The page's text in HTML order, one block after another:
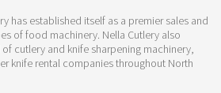
has established itself as a premier sales and
of food machinery. Nella Cutlery also
cutlery and knife sharpening machinery,
knife rental companies throughout North